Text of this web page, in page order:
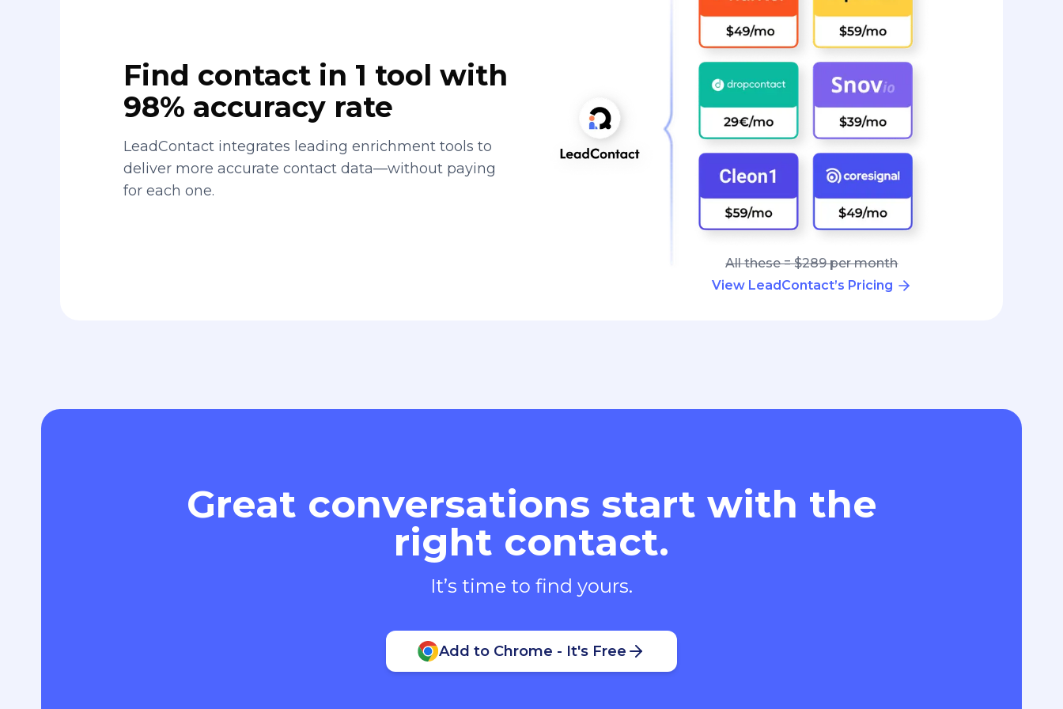
Find contact in 1 tool with
98% accuracy rate
LeadContact integrates leading enrichment tools to
deliver more accurate contact data—without paying
for each one.
All these = $289 per month
View LeadContact’s Pricing
Great conversations start with the
right contact.
It’s time to find yours.
Add to Chrome - It's Free